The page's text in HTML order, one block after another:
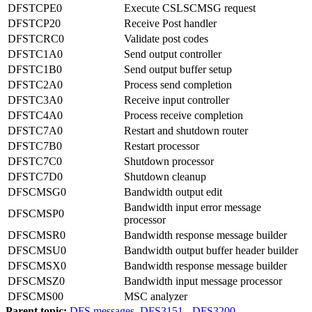
DFSTCPE0
Execute CSLSCMSG request
DFSTCP20
Receive Post handler
DFSTCRC0
Validate post codes
DFSTC1A0
Send output controller
DFSTC1B0
Send output buffer setup
DFSTC2A0
Process send completion
DFSTC3A0
Receive input controller
DFSTC4A0
Process receive completion
DFSTC7A0
Restart and shutdown router
DFSTC7B0
Restart processor
DFSTC7C0
Shutdown processor
DFSTC7D0
Shutdown cleanup
DFSCMSG0
Bandwidth output edit
DFSCMSP0
Bandwidth input error message
processor
DFSCMSR0
Bandwidth response message builder
DFSCMSU0
Bandwidth output buffer header builder
DFSCMSX0
Bandwidth response message builder
DFSCMSZ0
Bandwidth input message processor
DFSCMS00
MSC analyzer